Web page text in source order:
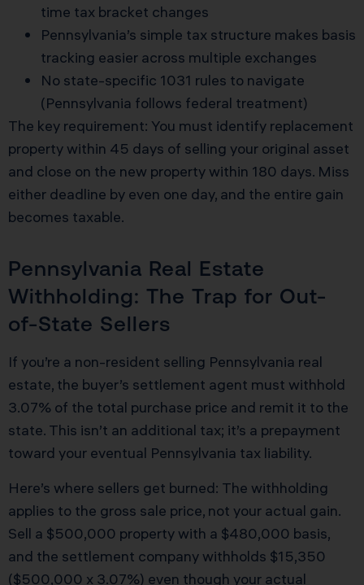
time tax bracket changes
Pennsylvania’s simple tax structure makes basis
tracking easier across multiple exchanges
No state-specific 1031 rules to navigate
(Pennsylvania follows federal treatment)
The key requirement: You must identify replacement
property within 45 days of selling your original asset
and close on the new property within 180 days. Miss
either deadline by even one day, and the entire gain
becomes taxable.
Pennsylvania Real Estate
Withholding: The Trap for Out-
of-State Sellers
If you’re a non-resident selling Pennsylvania real
estate, the buyer’s settlement agent must withhold
3.07% of the total purchase price and remit it to the
state. This isn’t an additional tax; it’s a prepayment
toward your eventual Pennsylvania tax liability.
Here’s where sellers get burned: The withholding
applies to the gross sale price, not your actual gain.
Sell a $500,000 property with a $480,000 basis,
and the settlement company withholds $15,350
($500,000 x 3.07%) even though your actual